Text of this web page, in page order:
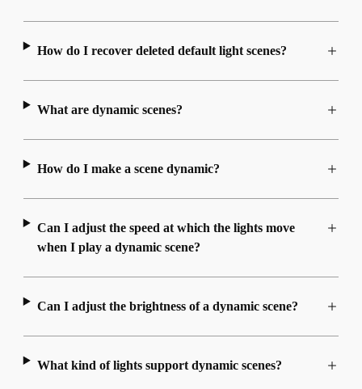
How do I recover deleted default light scenes?
What are dynamic scenes?
How do I make a scene dynamic?
Can I adjust the speed at which the lights move
when I play a dynamic scene?
Can I adjust the brightness of a dynamic scene?
What kind of lights support dynamic scenes?